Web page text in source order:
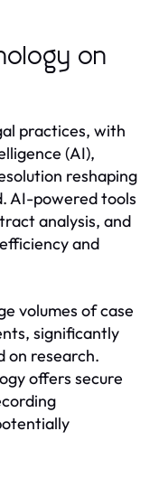
on
practices, with
(AI),
reshaping
AI-powered tools
analysis, and
and
volumes of case
significantly
on research.
offers secure